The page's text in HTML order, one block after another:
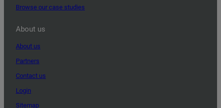
Browse our case studies
About us
About us
Partners
Contact us
Login
Sitemap